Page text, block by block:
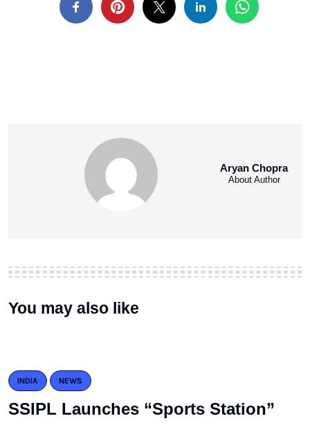
Aryan Chopra
About Author
You may also like
INDIA NEWS
SSIPL Launches “Sports Station”